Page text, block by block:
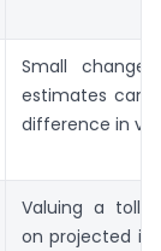
Small
estimates can
difference in
Valuing a toll
on projected